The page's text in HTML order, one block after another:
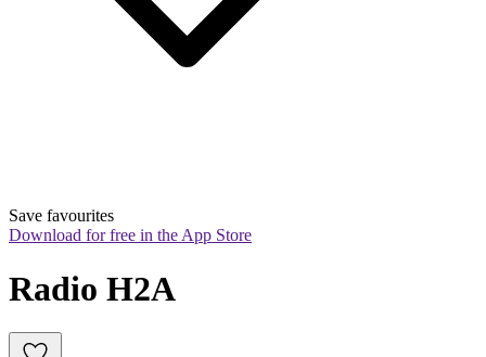
Save favourites
Download for free in the App Store
Radio H2A